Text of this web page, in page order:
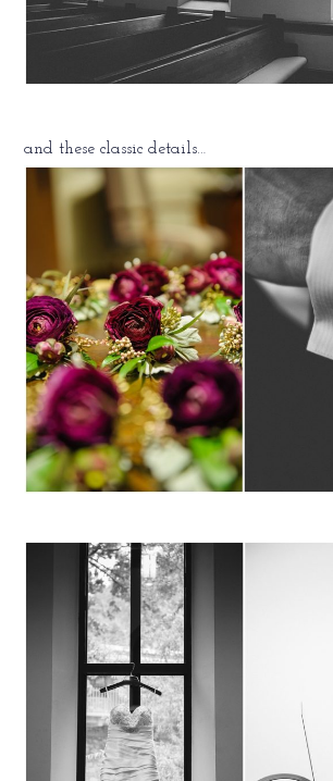
and these classic details…